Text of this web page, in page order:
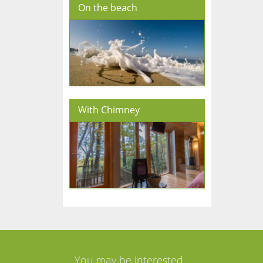
On the beach
With Chimney
You may be interested